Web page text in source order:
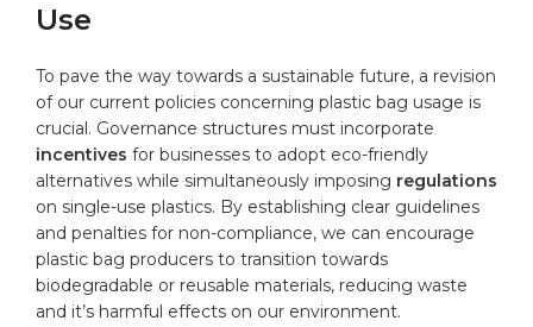
⁣Use
To pave the way towards a ​sustainable⁤ future, a revision
of our current policies concerning⁤ plastic bag usage is
crucial. Governance structures must incorporate
incentives for businesses to adopt eco-friendly
alternatives ⁣while ​simultaneously imposing regulations
on single-use‍ plastics. ‌By establishing clear guidelines‌
and ‍penalties for non-compliance, ⁤we can ⁣encourage⁣
plastic bag producers to transition towards
biodegradable or ‌reusable materials, reducing waste
and it’s harmful‌ effects on⁤ our environment.